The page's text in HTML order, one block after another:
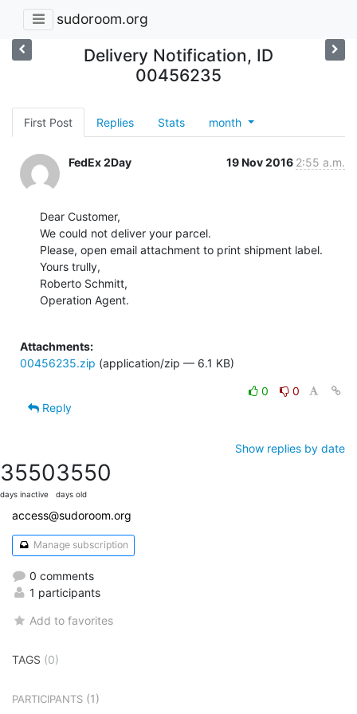
sudoroom.org
Delivery Notification, ID
00456235
First Post Replies Stats month
FedEx 2Day 19 Nov 2016 2:55 a.m.
Dear Customer,
We could not deliver your parcel.
Please, open email attachment to print shipment label.
Yours trully,
Roberto Schmitt,
Operation Agent.
Attachments:
00456235.zip (application/zip — 6.1 KB)
0
0
Reply
Show replies by date
3550
days inactive
3550
days old
access@sudoroom.org
Manage subscription
0 comments
1 participants
Add to favorites
TAGS (0)
PARTICIPANTS (1)